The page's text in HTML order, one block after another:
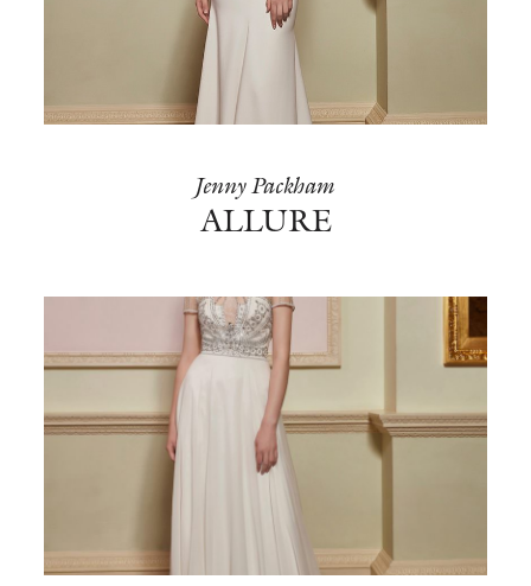
Jenny Packham
ALLURE